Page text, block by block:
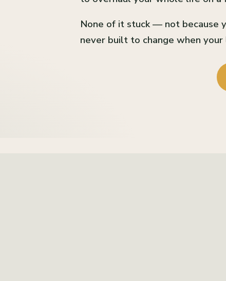
None of it stuck — not because
never built to change when your